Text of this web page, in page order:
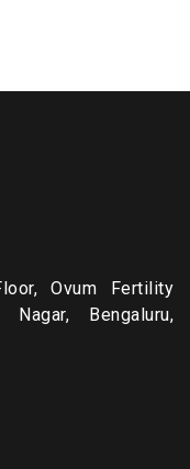
Ovum Fertility
Bengaluru,